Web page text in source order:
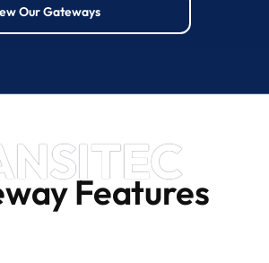
Our Gateways
Features